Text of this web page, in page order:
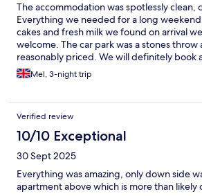
The accommodation was spotlessly clean,
Everything we needed for a long
cakes and fresh milk we found on arrival
welcome. The car park was a stones throw
reasonably priced. We will definitely book
Mel, 3-night trip
Verified review
10/10 Exceptional
30 Sept 2025
Everything was amazing, only down side
apartment above which is more than likely